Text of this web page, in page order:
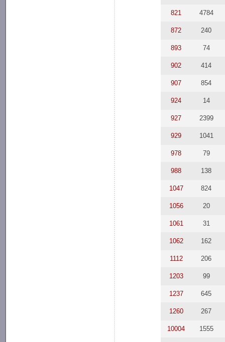
821 4784
872 240
893 74
902 414
907 854
924 14
927 2399
929 1041
978 79
988 138
1047 824
1056 20
1061 31
1062 162
1112 206
1203 99
1237 645
1260 267
10004 1555